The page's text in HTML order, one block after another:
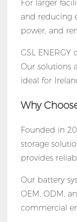
For larger
and reducing
power, and
GSL ENERGY
Our solutions
ideal for
Why
Founded in
storage
provides
Our battery
OEM, ODM,
commercial